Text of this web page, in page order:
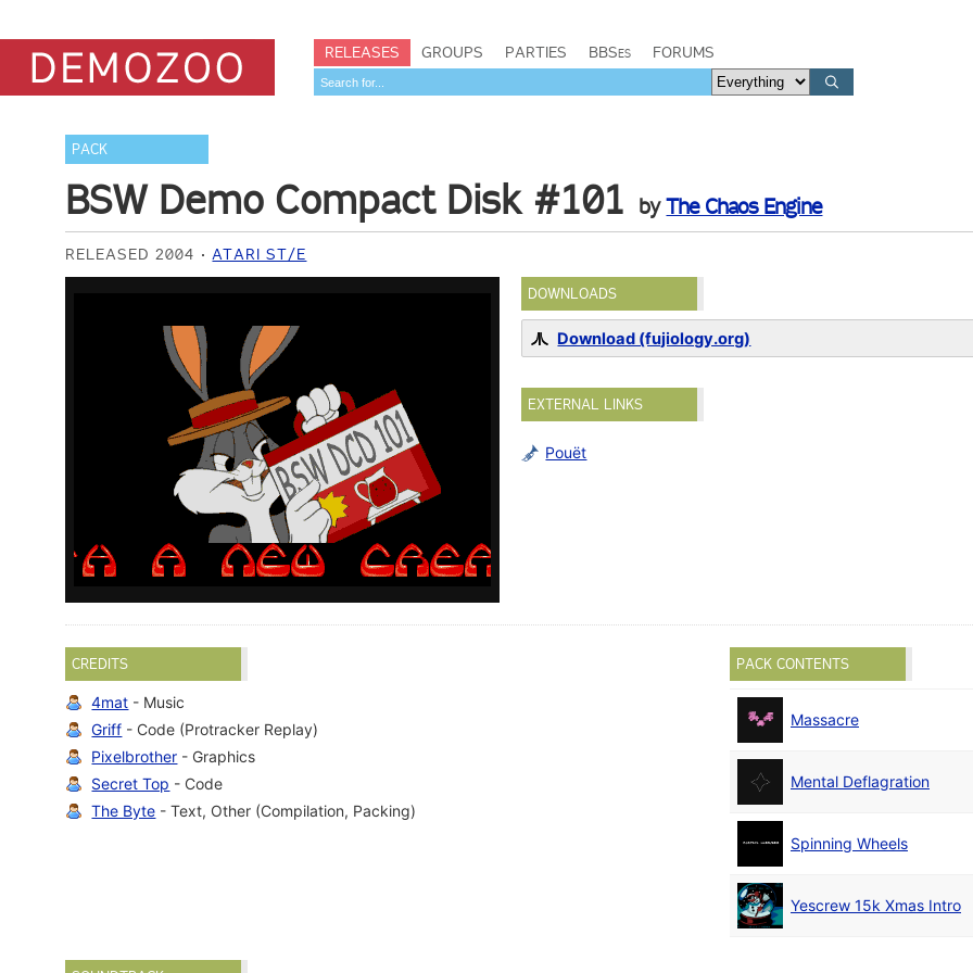
RELEASES GROUPS PARTIES BBSes FORUMS
PACK
BSW Demo Compact Disk #101 byThe Chaos Engine
RELEASED 2004 ATARI ST/E
DOWNLOADS
Download (fujiology.org)
EXTERNAL LINKS
Pouët
CREDITS
4mat - Music
Griff - Code (Protracker Replay)
Pixelbrother - Graphics
Secret Top - Code
The Byte - Text, Other (Compilation, Packing)
PACK CONTENTS
Massacre
Mental Deflagration
Spinning Wheels
Yescrew 15k Xmas Intro